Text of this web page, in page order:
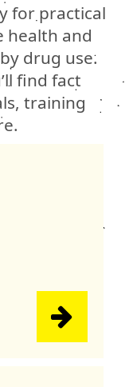
for practical
health and
drug use.
find fact
training